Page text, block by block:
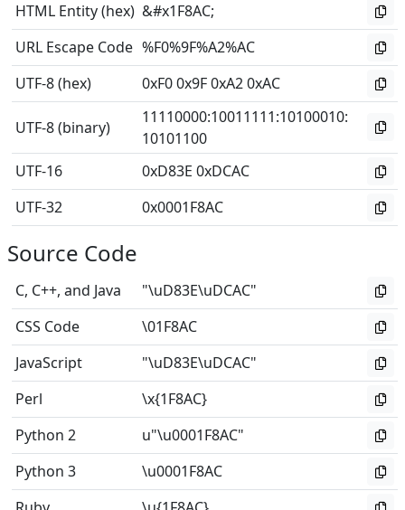
HTML Entity (hex) &#x1F8AC;
URL Escape Code %F0%9F%A2%AC
UTF-8 (hex)
0xF0 0x9F 0xA2 0xAC
UTF-8 (binary)
11110000:10011111:10100010:
10101100
UTF-16
0xD83E 0xDCAC
UTF-32
0x0001F8AC
Source Code
C, C++, and Java
"\uD83E\uDCAC"
CSS Code
\01F8AC
JavaScript
"\uD83E\uDCAC"
Perl
\x{1F8AC}
Python 2
u"\u0001F8AC"
Python 3
\u0001F8AC